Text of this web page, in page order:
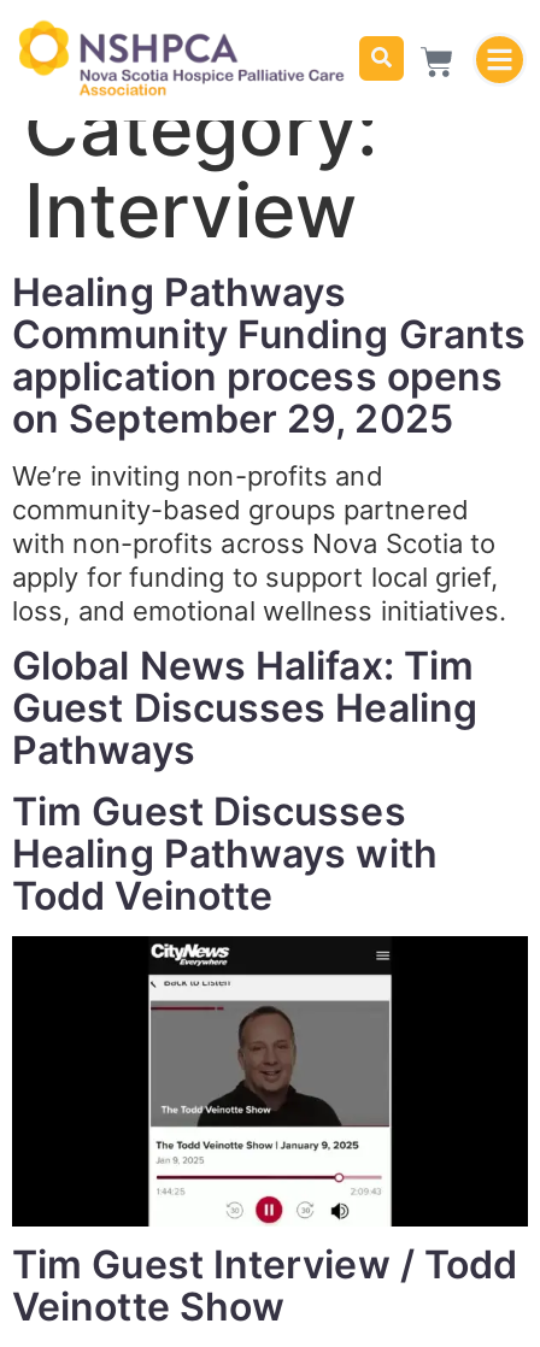
Category:
Interview
Healing Pathways
Community Funding Grants
application process opens
on September 29, 2025
We’re inviting non-profits and
community-based groups partnered
with non-profits across Nova Scotia to
apply for funding to support local grief,
loss, and emotional wellness initiatives.
Global News Halifax: Tim
Guest Discusses Healing
Pathways
Tim Guest Discusses
Healing Pathways with
Todd Veinotte
Tim Guest Interview / Todd
Veinotte Show